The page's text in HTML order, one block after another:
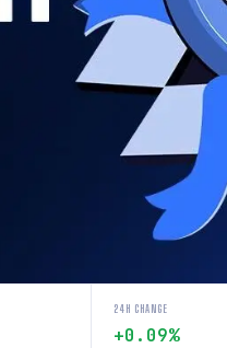
24H CHANGE
+0.09%